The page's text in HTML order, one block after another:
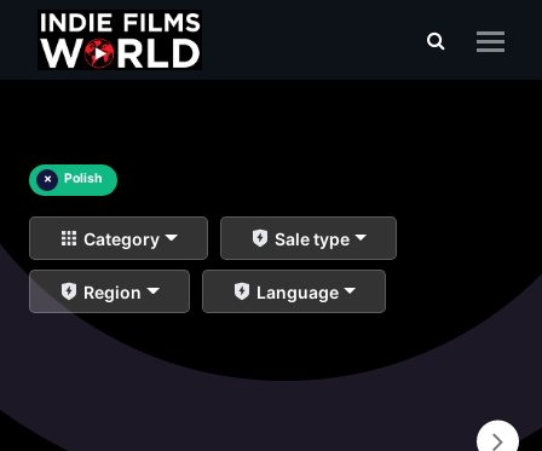
× Polish
Category Sale type
Region Language